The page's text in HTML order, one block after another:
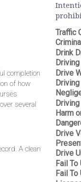
completion
of how
several
A clean
Traffic
Drink
Drive
Harm
Drive
Drive
Fail
Fail